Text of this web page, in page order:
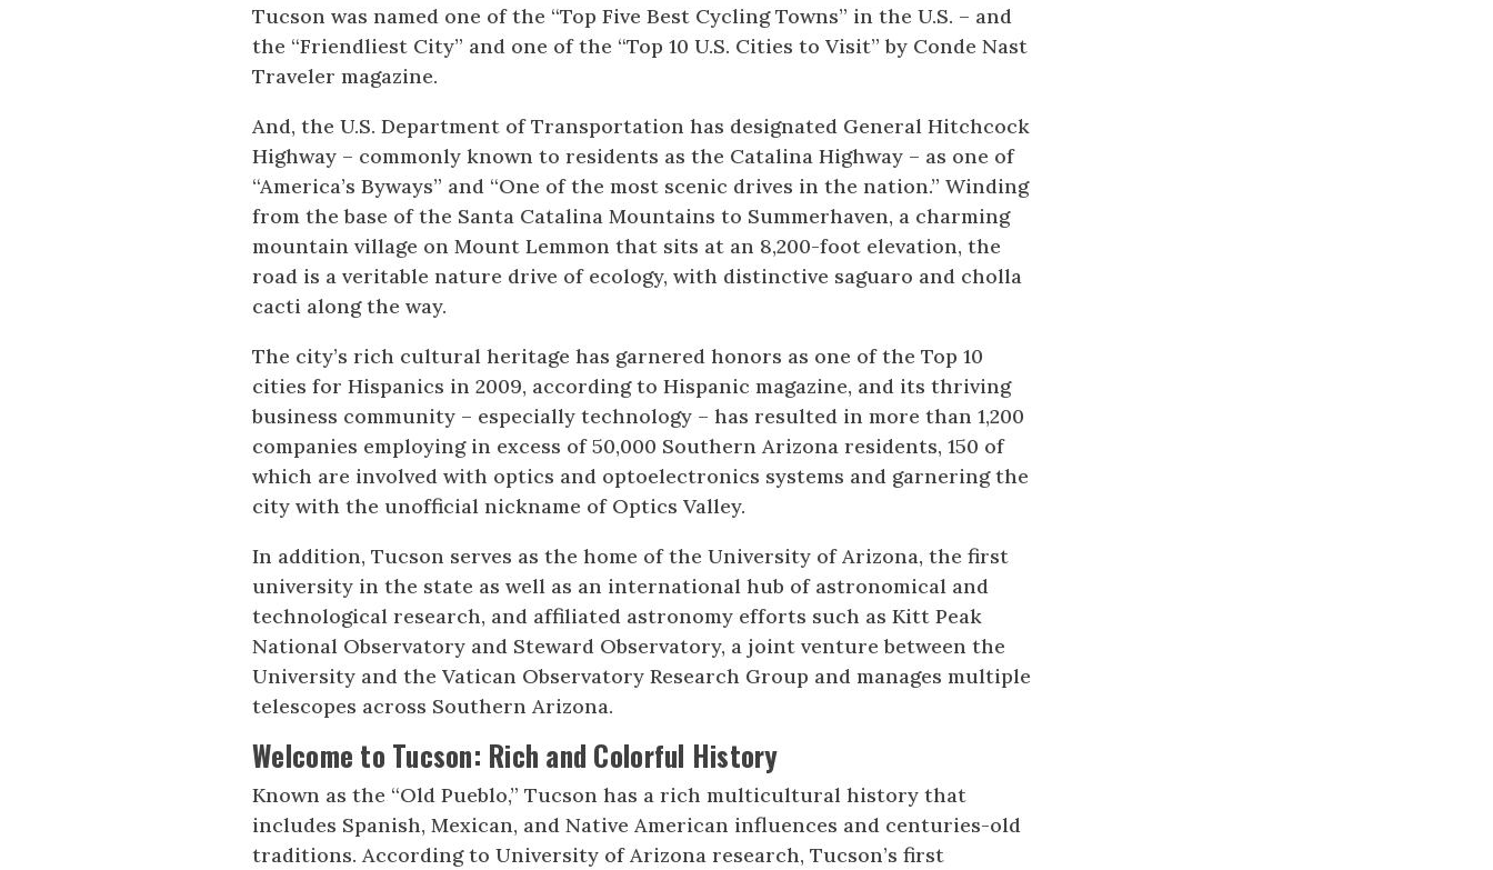
Tucson was named one of the “Top Five Best Cycling Towns” in the U.S. – and
the “Friendliest City” and one of the “Top 10 U.S. Cities to Visit” by Conde Nast
Traveler magazine.
And, the U.S. Department of Transportation has designated General Hitchcock
Highway – commonly known to residents as the Catalina Highway – as one of
“America’s Byways” and “One of the most scenic drives in the nation.” Winding
from the base of the Santa Catalina Mountains to Summerhaven, a charming
mountain village on Mount Lemmon that sits at an 8,200-foot elevation, the
road is a veritable nature drive of ecology, with distinctive saguaro and cholla
cacti along the way.
The city’s rich cultural heritage has garnered honors as one of the Top 10
cities for Hispanics in 2009, according to Hispanic magazine, and its thriving
business community – especially technology – has resulted in more than 1,200
companies employing in excess of 50,000 Southern Arizona residents, 150 of
which are involved with optics and optoelectronics systems and garnering the
city with the unofficial nickname of Optics Valley.
In addition, Tucson serves as the home of the University of Arizona, the first
university in the state as well as an international hub of astronomical and
technological research, and affiliated astronomy efforts such as Kitt Peak
National Observatory and Steward Observatory, a joint venture between the
University and the Vatican Observatory Research Group and manages multiple
telescopes across Southern Arizona.
Welcome to Tucson: Rich and Colorful History
Known as the “Old Pueblo,” Tucson has a rich multicultural history that
includes Spanish, Mexican, and Native American influences and centuries-old
traditions. According to University of Arizona research, Tucson’s first